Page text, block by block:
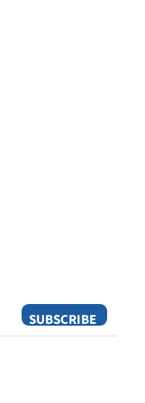
SUBSCRIBE